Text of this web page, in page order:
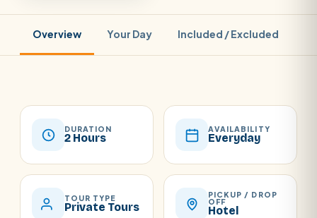
Overview Your Day Included / Excluded
DURATION
2 Hours
AVAILABILITY
Everyday
TOUR TYPE
Private Tours
PICKUP / DROP
OFF
Hotel